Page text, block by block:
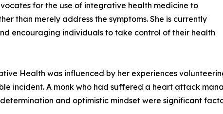
for the use of integrative health medicine to
than merely address the symptoms. She is currently
encouraging individuals to take control of their health
Health was influenced by her experiences
incident. A monk who had suffered a heart attack
and optimistic mindset were significant